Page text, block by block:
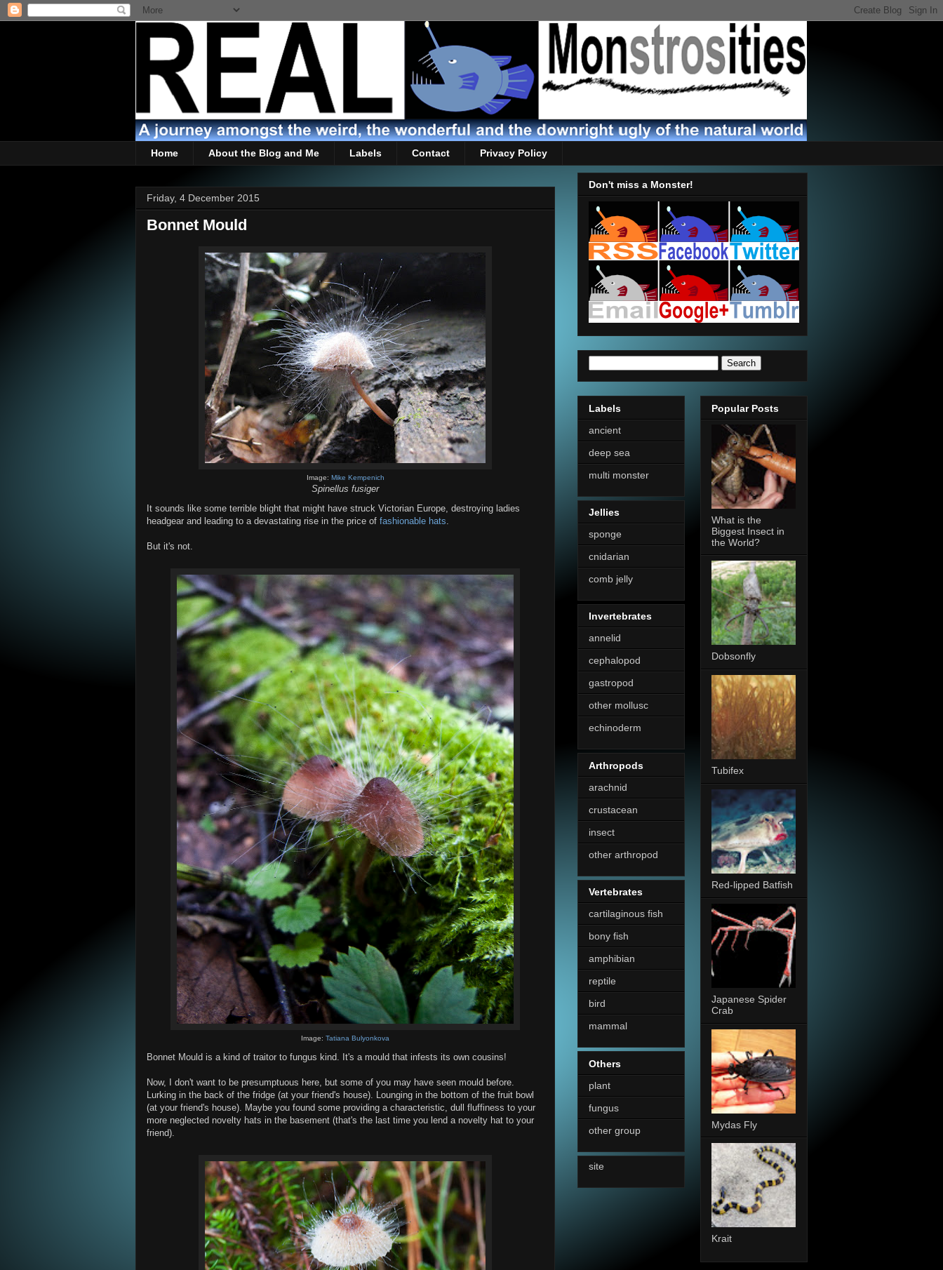
Home About the Blog and Me Labels Contact Privacy Policy
Friday, 4 December 2015
Bonnet Mould
Image: Mike Kempenich
Spinellus fusiger
It sounds like some terrible blight that might have struck Victorian Europe, destroying ladies
headgear and leading to a devastating rise in the price of fashionable hats.
But it's not.
Image: Tatiana Bulyonkova
Bonnet Mould is a kind of traitor to fungus kind. It's a mould that infests its own cousins!
Now, I don't want to be presumptuous here, but some of you may have seen mould before.
Lurking in the back of the fridge (at your friend's house). Lounging in the bottom of the fruit bowl
(at your friend's house). Maybe you found some providing a characteristic, dull fluffiness to your
more neglected novelty hats in the basement (that's the last time you lend a novelty hat to your
friend).
Don't miss a Monster!
Labels
ancient
deep sea
multi monster
Jellies
sponge
cnidarian
comb jelly
Invertebrates
annelid
cephalopod
gastropod
other mollusc
echinoderm
Arthropods
arachnid
crustacean
insect
other arthropod
Vertebrates
cartilaginous fish
bony fish
amphibian
reptile
bird
mammal
Others
plant
fungus
other group
site
Popular Posts
What is the
Biggest Insect in
the World?
Dobsonfly
Tubifex
Red-lipped Batfish
Japanese Spider
Crab
Mydas Fly
Krait